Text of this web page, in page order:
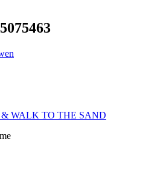
WALK TO THE SAND